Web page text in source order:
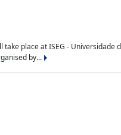
place at ISEG -
by...